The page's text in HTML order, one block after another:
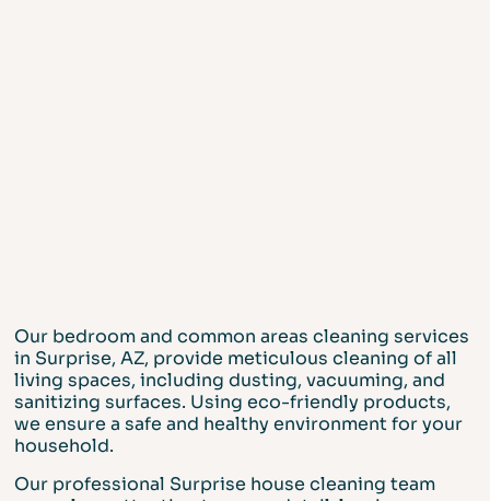
Our bedroom and common areas cleaning services
in Surprise, AZ, provide meticulous cleaning of all
living spaces, including dusting, vacuuming, and
sanitizing surfaces. Using eco-friendly products,
we ensure a safe and healthy environment for your
household.
Our professional Surprise house cleaning team